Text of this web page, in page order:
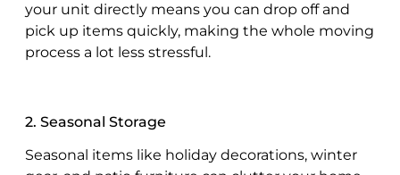
your unit directly means you can drop off and
pick up items quickly, making the whole moving
process a lot less stressful.
2. Seasonal Storage
Seasonal items like holiday decorations, winter